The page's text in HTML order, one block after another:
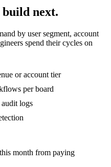
build next.
by user segment, account
spend their cycles on
or account tier
per board
logs
month from paying